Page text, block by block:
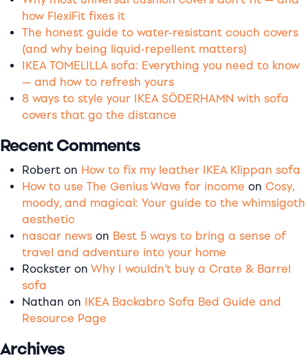
how FlexiFit fixes it
The honest guide to water-resistant couch covers
(and why being liquid-repellent matters)
IKEA TOMELILLA sofa: Everything you need to know
— and how to refresh yours
8 ways to style your IKEA SÖDERHAMN with sofa
covers that go the distance
Recent Comments
Robert on How to fix my leather IKEA Klippan sofa
How to use The Genius Wave for income on Cosy,
moody, and magical: Your guide to the whimsigoth
aesthetic
nascar news on Best 5 ways to bring a sense of
travel and adventure into your home
Rockster on Why I wouldn’t buy a Crate & Barrel
sofa
Nathan on
IKEA Backabro Sofa Bed Guide and
Resource Page
Archives